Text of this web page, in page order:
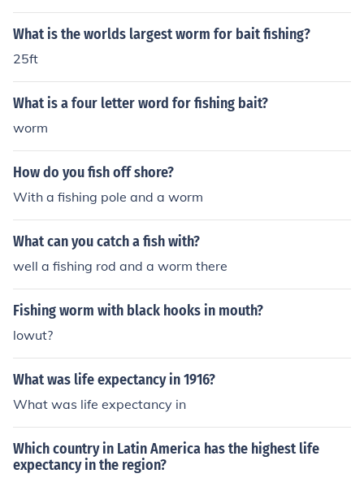
and then it will say 'worm' but it depends on how adva
nced your Sim is at fishing, for beginners it will just say
hen you act your Sim and click the pond and it says'use
fishing...' click it and then it will say 'worm' but it depen
ds on how advanced your Sim is at fishing, for beginner
s it will just say worm. === ===
What is the worlds largest worm for bait fishing?
25ft
What is a four letter word for fishing bait?
worm
How do you fish off shore?
With a fishing pole and a worm
What can you catch a fish with?
well a fishing rod and a worm there
Fishing worm with black hooks in mouth?
lowut?
What was life expectancy in 1916?
What was life expectancy in
Which country in Latin America has the highest life
expectancy in the region?